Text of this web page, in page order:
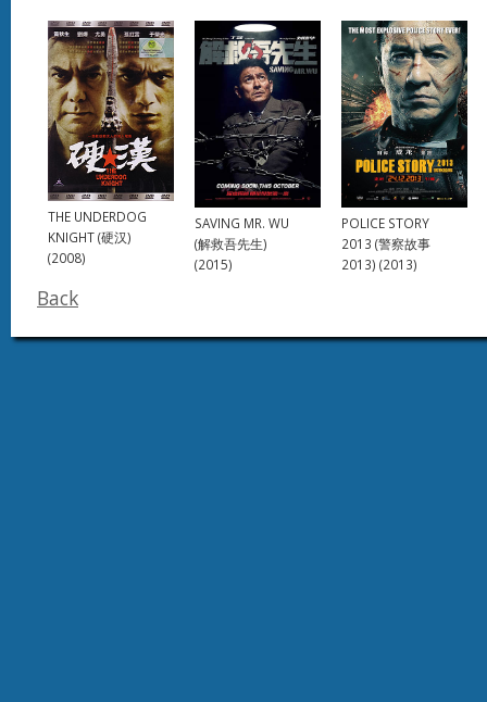
THE UNDERDOG
KNIGHT (硬汉)
(2008)
SAVING MR. WU
(解救吾先生)
(2015)
POLICE STORY
2013 (警察故事
2013) (2013)
Back